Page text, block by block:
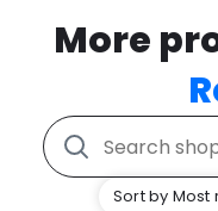
More
Sort by Most